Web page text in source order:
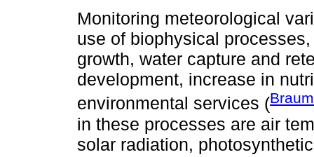
Monitoring meteorological
use of biophysical
growth, water capture and
development, increase in
environmental services (
in these processes are air
solar radiation,